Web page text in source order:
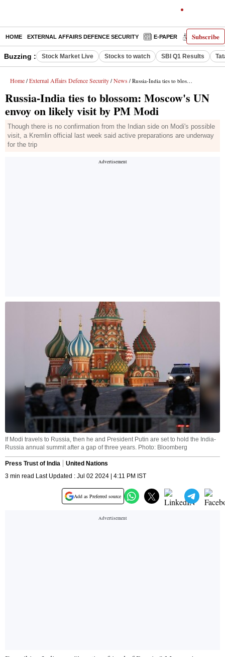
Subscribe
HOME EXTERNAL AFFAIRS DEFENCE SECURITY E-PAPER DECODED
Buzzing : Stock Market Live Stocks to watch SBI Q1 Results
Home / External Affairs Defence Security / News / Russia-India ties to blossom: Moscow's UN envoy on likely visit by PM Modi
Russia-India ties to blossom: Moscow's UN
envoy on likely visit by PM Modi
Though there is no confirmation from the Indian side on Modi's possible
visit, a Kremlin official last week said active preparations are underway
for the trip
If Modi travels to Russia, then he and President Putin are set to hold the India-
Russia annual summit after a gap of three years. Photo: Bloomberg
Press Trust of India
United Nations
3 min read Last Updated : Jul 02 2024 | 4:11 PM IST
Add as Preferred source